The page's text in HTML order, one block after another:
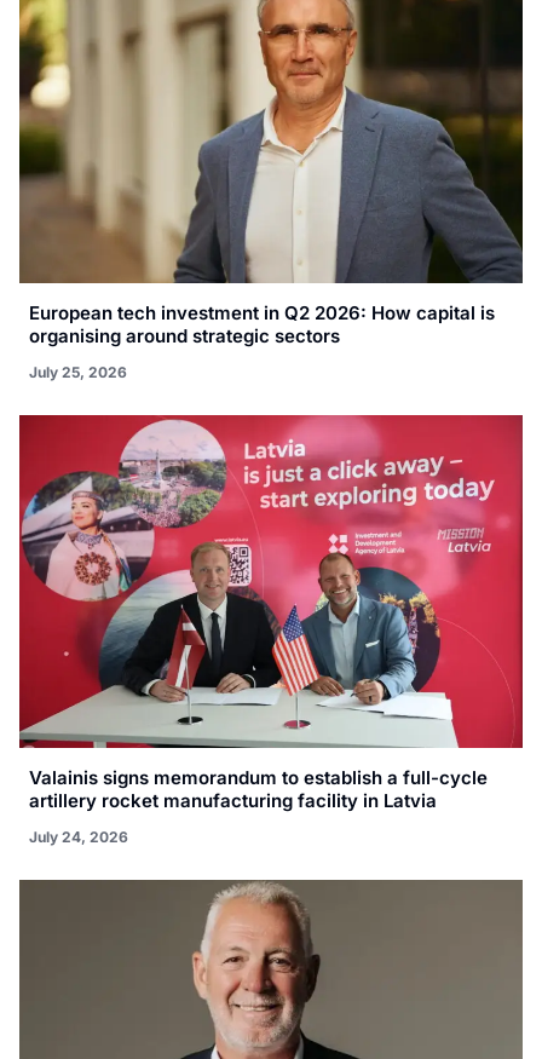
European tech investment in Q2 2026: How capital is
organising around strategic sectors
July 25, 2026
Valainis signs memorandum to establish a full-cycle
artillery rocket manufacturing facility in Latvia
July 24, 2026